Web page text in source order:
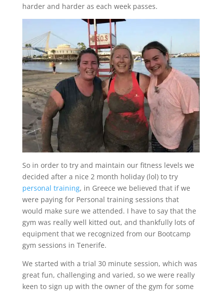
harder and harder as each week passes.
So in order to try and maintain our fitness levels we
decided after a nice 2 month holiday (lol) to try
personal training, in Greece we believed that if we
were paying for Personal training sessions that
would make sure we attended. I have to say that the
gym was really well kitted out, and thankfully lots of
equipment that we recognized from our Bootcamp
gym sessions in Tenerife.
We started with a trial 30 minute session, which was
great fun, challenging and varied, so we were really
keen to sign up with the owner of the gym for some